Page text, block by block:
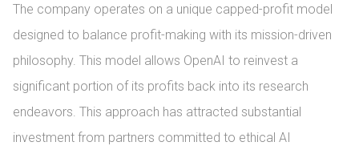
The company operates on a unique capped-profit model
designed to balance profit-making with its mission-driven
philosophy. This model allows OpenAI to reinvest a
significant portion of its profits back into its research
endeavors. This approach has attracted substantial
investment from partners committed to ethical AI